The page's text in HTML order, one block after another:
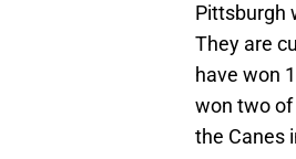
Pittsburgh
They are
have won
won two
the Canes